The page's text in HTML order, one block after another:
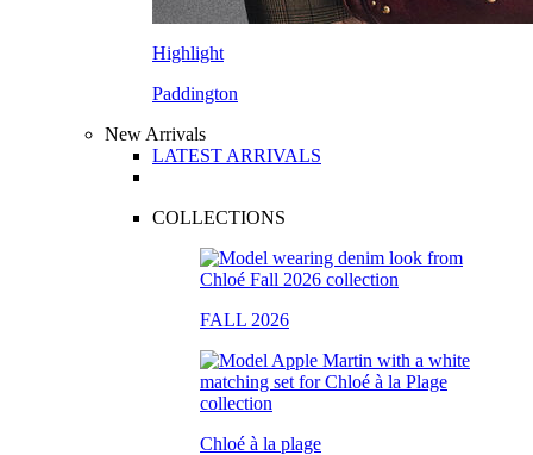
Highlight
Paddington
New Arrivals
LATEST ARRIVALS
COLLECTIONS
FALL 2026
Chloé à la plage